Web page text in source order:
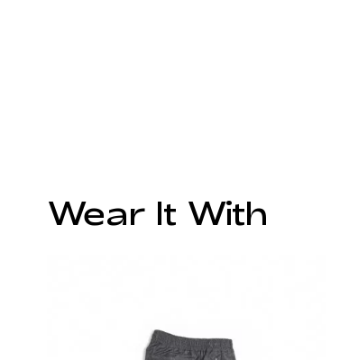
Wear It With